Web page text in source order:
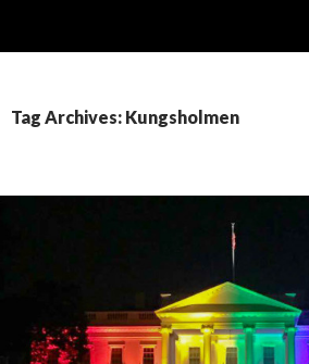
Tag Archives: Kungsholmen